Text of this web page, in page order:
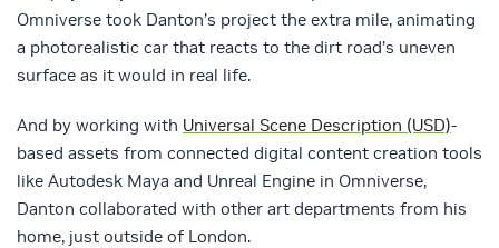
Omniverse took Danton’s project the extra mile, animating
a photorealistic car that reacts to the dirt road’s uneven
surface as it would in real life.
And by working with Universal Scene Description (USD)-
based assets from connected digital content creation tools
like Autodesk Maya and Unreal Engine in Omniverse,
Danton collaborated with other art departments from his
home, just outside of London.